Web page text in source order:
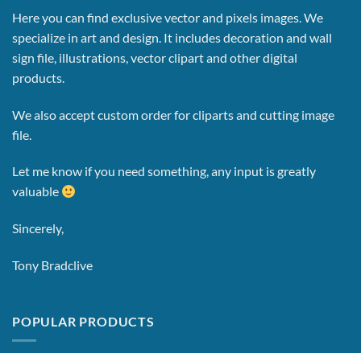
Here you can find exclusive vector and pixels images. We
specialize in art and design. It includes decoration and wall
sign file, illustrations, vector clipart and other digital
products.
We also accept custom order for cliparts and cutting image
file.
Let me know if you need something, any input is greatly
valuable
Sincerely,
Tony Bradclive
POPULAR PRODUCTS